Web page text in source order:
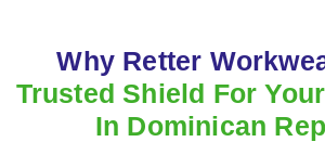
Why Retter
Trusted Shield For
In Dominican